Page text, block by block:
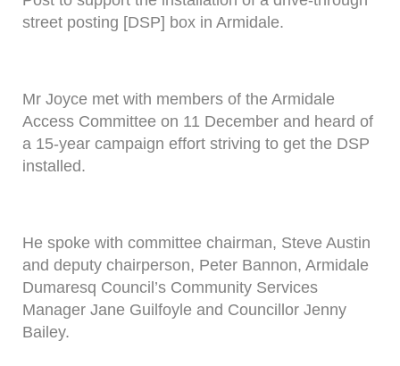
street posting [DSP] box in Armidale.
Mr Joyce met with members of the Armidale
Access Committee on 11 December and heard of
a 15-year campaign effort striving to get the DSP
installed.
He spoke with committee chairman, Steve Austin
and deputy chairperson, Peter Bannon, Armidale
Dumaresq Council’s Community Services
Manager Jane Guilfoyle and Councillor Jenny
Bailey.